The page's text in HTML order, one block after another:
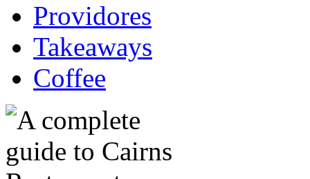
Providores
Takeaways
Coffee